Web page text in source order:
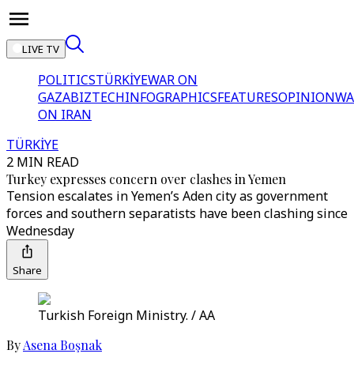
LIVE TV
POLITICSTÜRKİYEWAR ON
GAZABIZTECHINFOGRAPHICSFEATURESOPINION
ON IRAN
TÜRKİYE
2 MIN READ
Turkey expresses concern over clashes in Yemen
Tension escalates in Yemen’s Aden city as government
forces and southern separatists have been clashing since
Wednesday
Share
Turkish Foreign Ministry. / AA
ByAsena Boşnak